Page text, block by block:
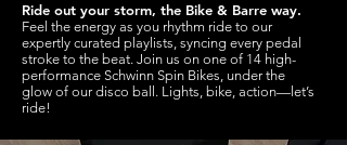
Ride out your storm, the Bike & Barre way.
Feel the energy as you rhythm ride to our
expertly curated playlists, syncing every pedal
stroke to the beat. Join us on one of 14 high-
performance Schwinn Spin Bikes, under the
glow of our disco ball. Lights, bike, action—let’s
ride!